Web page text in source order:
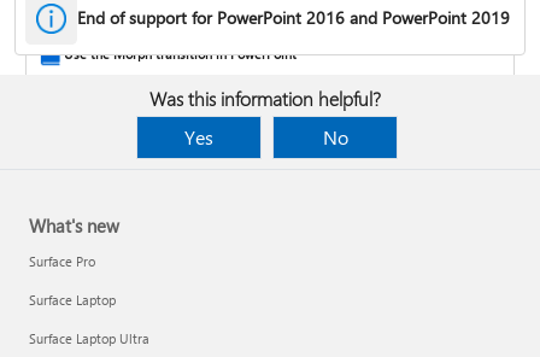
Use the Morph transition in PowerPoint
End of support for PowerPoint 2016 and PowerPoint 2019
Was this information helpful?
Yes
No
What's new
Surface Pro
Surface Laptop
Surface Laptop Ultra